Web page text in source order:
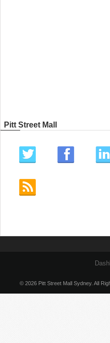
Pitt Street Mall
© 2026 Pitt Street Mall Sydney. All